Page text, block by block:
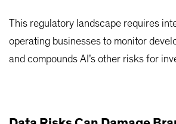
This regulatory landscape requires
operating businesses to monitor
and compounds AI’s other risks for